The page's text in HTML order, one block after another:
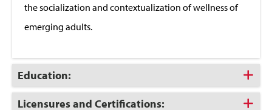
the socialization and contextualization of wellness of
emerging adults.
Click
to
Open
Education:
Click
Licensures and Certifications: